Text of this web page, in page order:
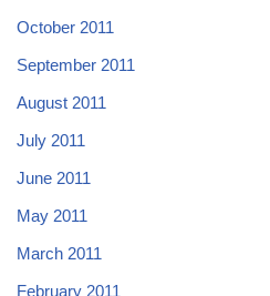
October 2011
September 2011
August 2011
July 2011
June 2011
May 2011
March 2011
February 2011